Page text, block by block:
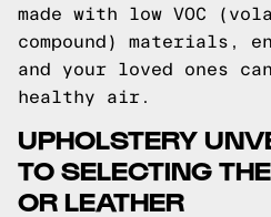
made with low VOC
compound) materials,
and your loved ones
healthy air.
UPHOLSTERY
TO SELECTING
OR LEATHER